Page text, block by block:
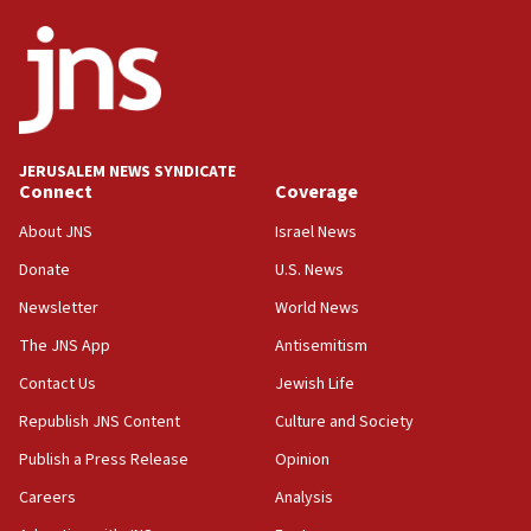
15:56
Jew-hatred ‘systemic’ on Canadian campuses, gov
survey of Jewish students a ‘wake-up call,’ CIJA
says
15:40
Senate panel votes to hold Dr. Fauci in contempt of
Congress
15:37
Saudi forces, dozens of Yemeni gov troops in
Yemen
15:36
Orthodox Union Advocacy Center endorses
bipartisan, bicameral legislation to protect
synagogues, other houses of worship from
JERUSALEM NEWS SYNDICATE
Connect
About JNS
Donate
Newsletter
The JNS App
Contact Us
Republish JNS Content
Publish a Press Release
Careers
Coverage
Israel News
U.S. News
World News
Antisemitism
Jewish Life
Culture and Society
Opinion
Analysis